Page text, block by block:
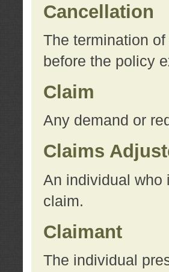
Cancellation
The termination
before the policy
Claim
Any demand or
Claims
An individual who
claim.
Claimant
The individual